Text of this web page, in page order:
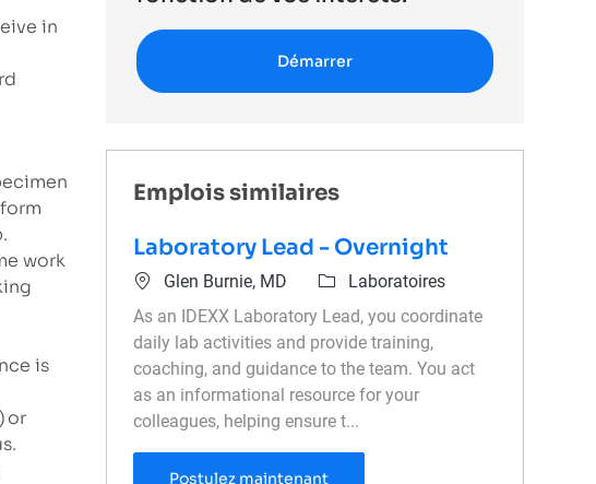
in
work
is
or
Démarrer
Emplois similaires
Laboratory Lead - Overnight
Emplacement
Glen Burnie, MD Catégorie
Laboratoires
As an IDEXX Laboratory Lead, you coordinate
daily lab activities and provide training,
coaching, and guidance to the team. You act
as an informational resource for your
colleagues, helping ensure t...
Postulez maintenantLaboratory Lead - Overnight